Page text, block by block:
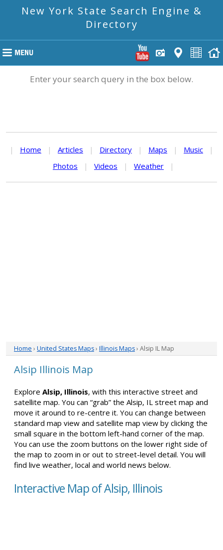
New York State Search Engine &
Directory
Enter your search query in the box below.
| Home | Articles | Directory | Maps | Music
|
Photos
| Videos | Weather |
Home › United States Maps› Illinois Maps› Alsip IL Map
Alsip Illinois Map
Explore Alsip, Illinois, with this interactive street and
satellite map. You can “grab” the Alsip, IL street map and
move it around to re-centre it. You can change between
standard map view and satellite map view by clicking the
small square in the bottom left-hand corner of the map.
You can use the zoom buttons on the lower right side of
the map to zoom in or out to street-level detail. You will
find live weather, local and world news below.
Interactive Map of Alsip, Illinois